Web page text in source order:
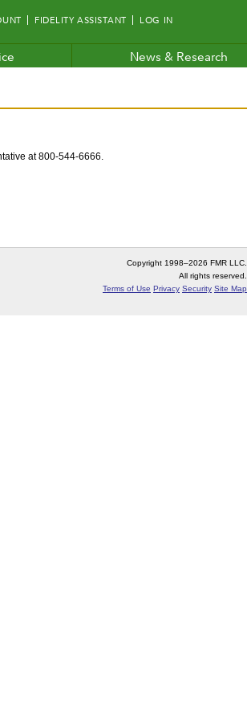
FIDELITY ASSISTANT LOG IN
News & Research
at 800-544-6666.
Copyright 1998–2026 FMR LLC.
All rights reserved.
Terms of Use Privacy Security Site Map